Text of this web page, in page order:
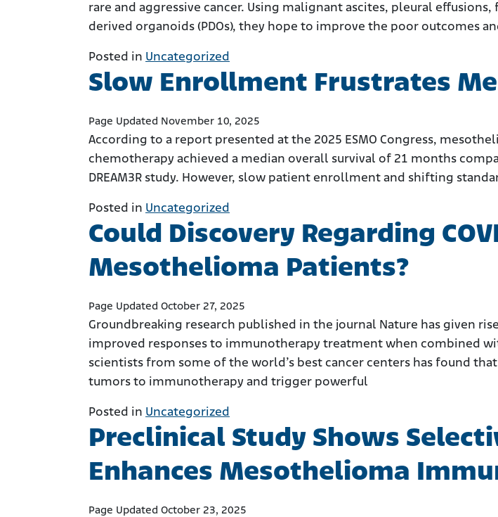
rare and aggressive cancer. Using malignant ascites, pleural
derived organoids (PDOs), they hope to improve the poor outcomes
Posted in Uncategorized
Slow Enrollment Frustrates
Page Updated November 10, 2025
According to a report presented at the 2025 ESMO Congress,
chemotherapy achieved a median overall survival of 21 months
DREAM3R study. However, slow patient enrollment and shifting
Posted in Uncategorized
Could Discovery Regarding
Mesothelioma Patients?
Page Updated October 27, 2025
Groundbreaking research published in the journal Nature has given
improved responses to immunotherapy treatment when combined
scientists from some of the world’s best cancer centers has found
tumors to immunotherapy and trigger powerful
Posted in Uncategorized
Preclinical Study Shows
Enhances Mesothelioma
Page Updated October 23, 2025